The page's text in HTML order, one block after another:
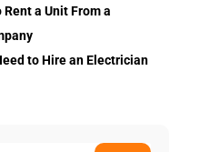
a Unit From a
to Hire an Electrician